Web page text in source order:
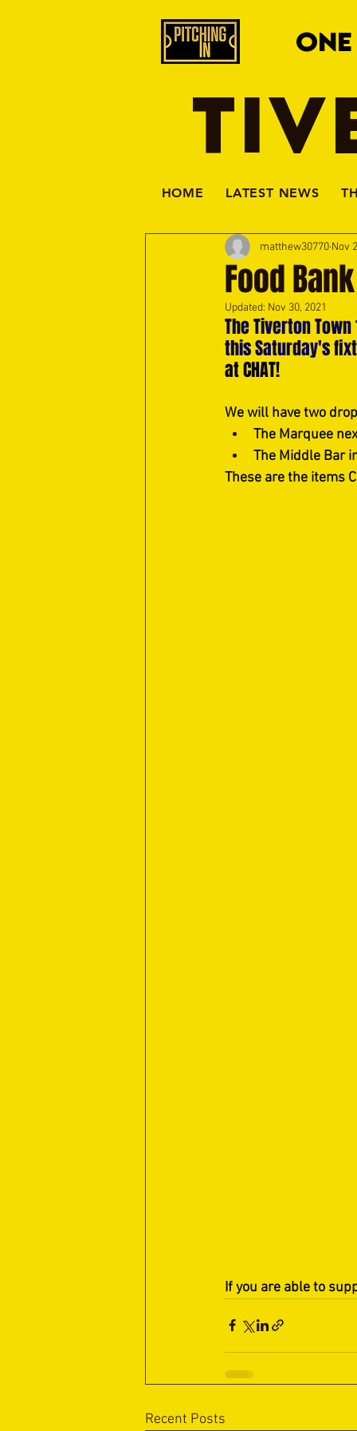
HOME LATEST NEWS
Food
matthew30770 Nov
Updated: Nov 30, 2021
The Tiverton
this Saturday's
at CHAT!
We will have two
The Marquee
The Middle Bar
These are the items
If you are able to
Recent Posts